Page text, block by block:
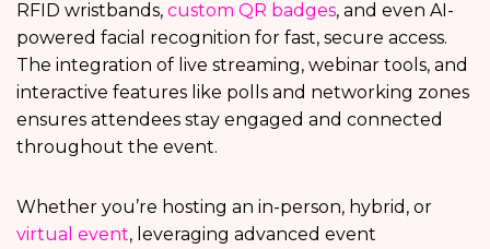
RFID wristbands, custom QR badges, and even AI-
powered facial recognition for fast, secure access.
The integration of live streaming, webinar tools, and
interactive features like polls and networking zones
ensures attendees stay engaged and connected
throughout the event.
Whether you’re hosting an in-person, hybrid, or
virtual event, leveraging advanced event